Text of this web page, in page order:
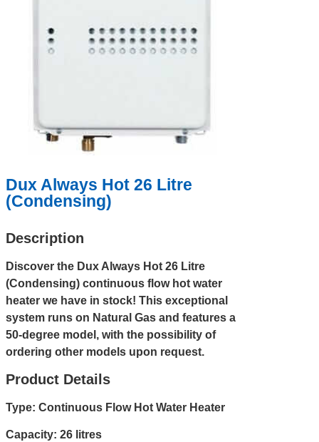
Dux Always Hot 26 Litre
(Condensing)
Description
Discover the Dux Always Hot 26 Litre
(Condensing) continuous flow hot water
heater we have in stock! This exceptional
system runs on Natural Gas and features a
50-degree model, with the possibility of
ordering other models upon request.
Product Details
Type: Continuous Flow Hot Water Heater
Capacity: 26 litres